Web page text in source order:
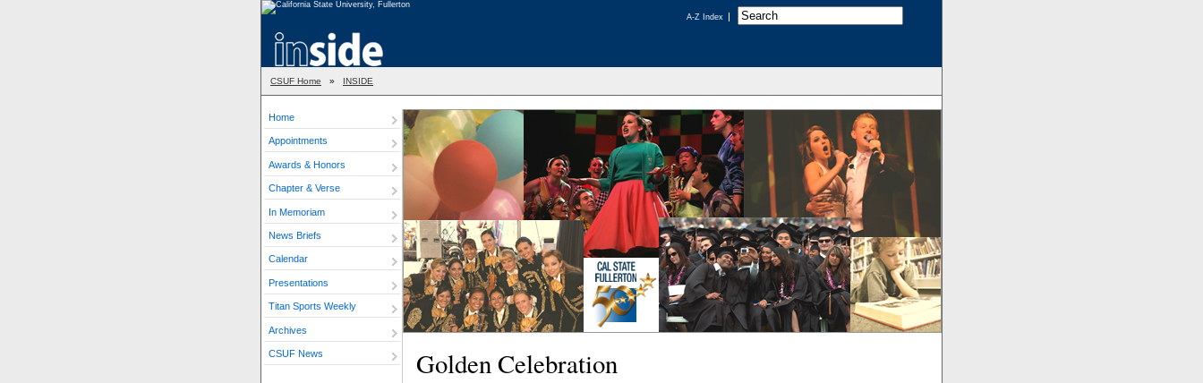
A-Z Index
CSUF Home » INSIDE
Home
Appointments
Awards & Honors
Chapter & Verse
In Memoriam
News Briefs
Calendar
Presentations
Titan Sports Weekly
Archives
CSUF News Golden Celebration